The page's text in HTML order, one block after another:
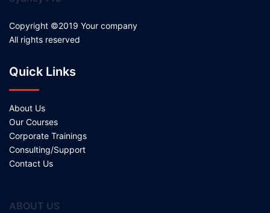
Copyright ©2019 Your company
All rights reserved
Quick Links
About Us
Our Courses
Corporate Trainings
Consulting/Support
Contact Us
ABOUT US